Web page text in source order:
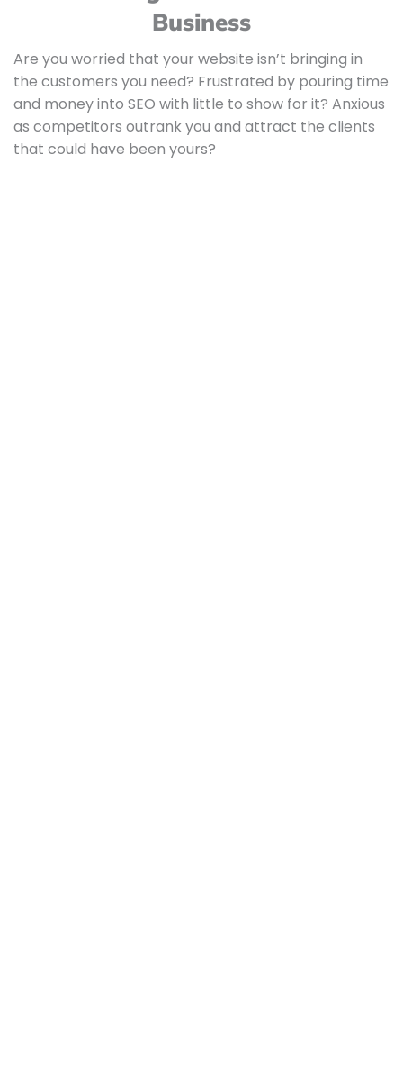
Business
Are you worried that your website isn’t bringing in
the customers you need? Frustrated by pouring time
and money into SEO with little to show for it? Anxious
as competitors outrank you and attract the clients
that could have been yours?